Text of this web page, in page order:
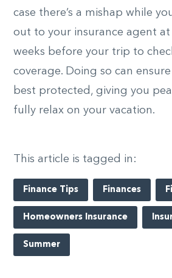
case there’s a mishap while
out to your insurance agent at
weeks before your trip to
coverage. Doing so can
best protected, giving you
fully relax on your vacation.
This article is tagged in:
Finance Tips Finances
Homeowners Insurance
Summer